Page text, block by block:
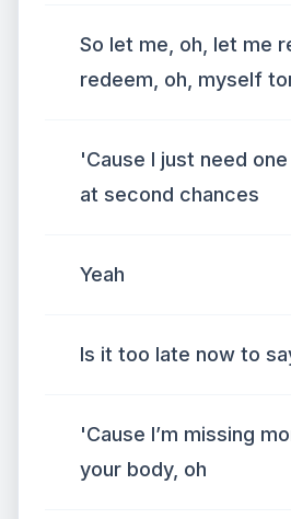
So let me, oh, let me
redeem, oh, myself
'Cause I just need
at second chances
Yeah
Is it too late now to
'Cause I’m missing
your body, oh